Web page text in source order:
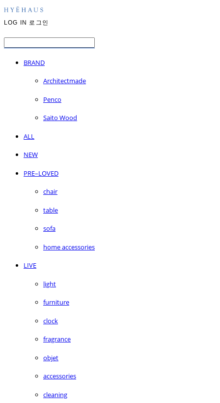
LOG IN 로그인
BRAND
Architectmade
Penco
Saito Wood
ALL
NEW
PRE–LOVED
chair
table
sofa
home accessories
LIVE
light
furniture
clock
fragrance
objet
accessories
cleaning